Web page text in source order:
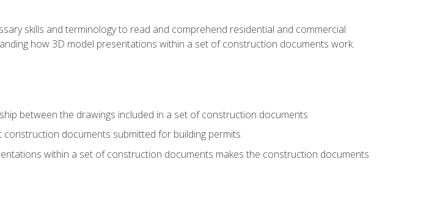
skills and terminology to read and comprehend residential and commercial
how 3D model presentations within a set of construction documents work.
between the drawings included in a set of construction documents
documents submitted for building permits
within a set of construction documents makes the construction documents